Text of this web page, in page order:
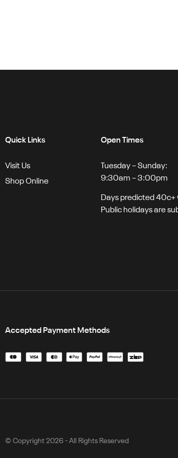
Quick Links
Visit Us
Shop Online
Open Times
Tuesday – Sunday:
9:30am – 3:00pm
Days predicted 40c+
Public holidays are
Accepted Payment Methods
© Copyright 2026 - All Rights Reserved